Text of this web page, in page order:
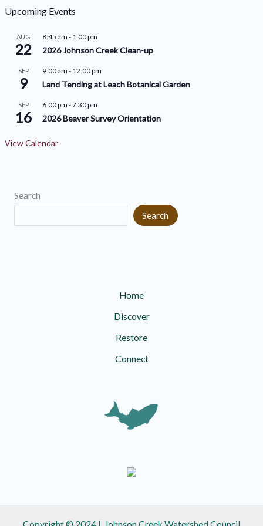
o
h
v
Upcoming Events
AUG
22
8:45 am - 1:00 pm
2026 Johnson Creek Clean-up
SEP
9
9:00 am - 12:00 pm
Land Tending at Leach Botanical Garden
SEP
16
6:00 pm -7:30 pm
2026 Beaver Survey Orientation
View Calendar
Search
Search
Home
Discover
Restore
Connect